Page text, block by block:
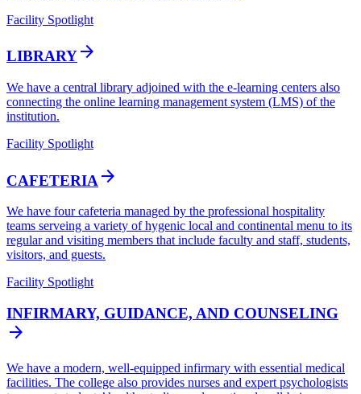
Facility Spotlight
LIBRARYarrow_forward
We have a central library adjoined with the e-learning centers also
connecting the online learning management system (LMS) of the
institution.
Facility Spotlight
CAFETERIA arrow_forward
We have four cafeteria managed by the professional hospitality
teams serveing a variety of hygenic local and continental menu to its
regular and visiting members that include faculty and staff, students,
visitors, and guests.
Facility Spotlight
INFIRMARY, GUIDANCE, AND COUNSELING
arrow_forward
We have a modern, well-equipped infirmary with essential medical
facilities. The college also provides nurses and expert psychologists